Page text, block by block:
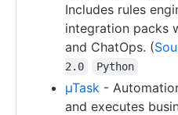
Includes rules
integration packs
and ChatOps. (
2.0
Python
µTask -
and executes